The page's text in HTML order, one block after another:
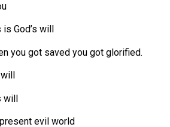
God’s will
you got saved you got glorified.
will
evil world